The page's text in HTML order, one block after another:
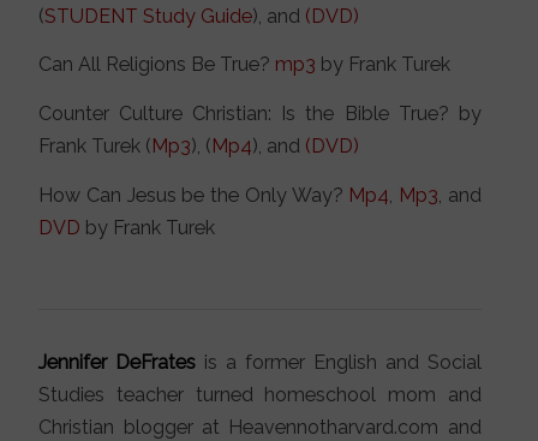
(STUDENT Study Guide), and (DVD)
Can All Religions Be True? mp3 by Frank Turek
Counter Culture Christian: Is the Bible True? by
Frank Turek ( Mp3), ( Mp4), and (DVD)
How Can Jesus be the Only Way? Mp4, Mp3, and
DVD by Frank Turek
Jennifer DeFrates is a former English and Social
Studies teacher turned homeschool mom and
Christian blogger at Heavennotharvard.com and